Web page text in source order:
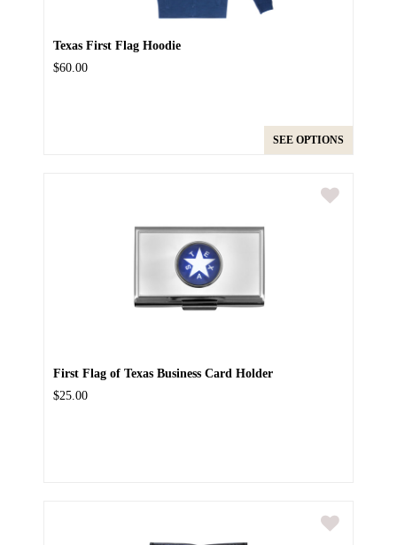
Texas First Flag Hoodie
$60.00
SEE OPTIONS
First Flag of Texas Business Card Holder
$25.00